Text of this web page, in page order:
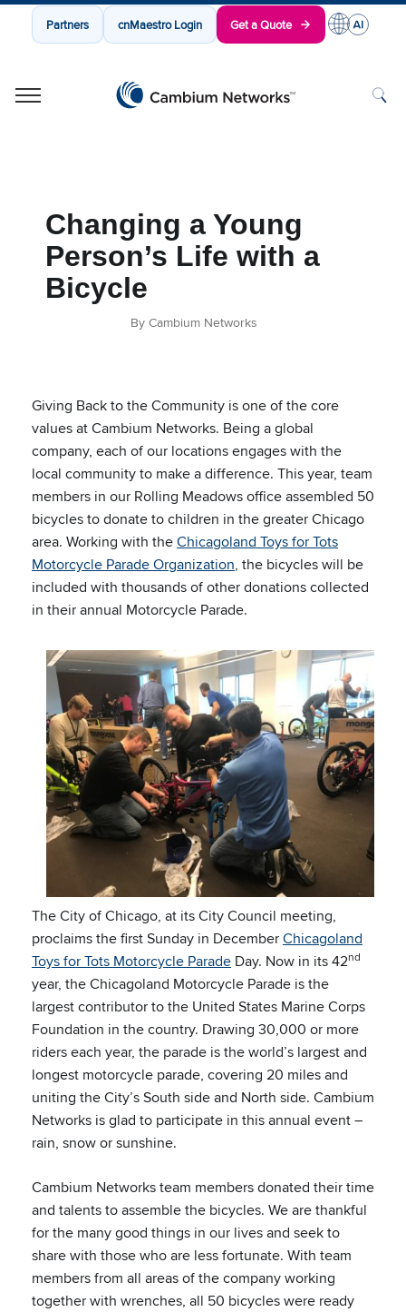
Partners cnMaestro Login Get a Quote
Changing a Young
Person’s Life with a
Bicycle
By Cambium Networks
Giving Back to the Community is one of the core
values at Cambium Networks. Being a global
company, each of our locations engages with the
local community to make a difference. This year, team
members in our Rolling Meadows office assembled 50
bicycles to donate to children in the greater Chicago
area. Working with theChicagoland Toys for Tots
Motorcycle Parade Organization, the bicycles will be
included with thousands of other donations collected
in their annual Motorcycle Parade.
The City of Chicago, at its City Council meeting,
proclaims the first Sunday in DecemberChicagoland
Toys for Tots Motorcycle Parade Day. Now in its 42nd
year, the Chicagoland Motorcycle Parade is the
largest contributor to the United States Marine Corps
Foundation in the country. Drawing 30,000 or more
riders each year, the parade is the world’s largest and
longest motorcycle parade, covering 20 miles and
uniting the City’s South side and North side. Cambium
Networks is glad to participate in this annual event –
rain, snow or sunshine.
Cambium Networks team members donated their time
and talents to assemble the bicycles. We are thankful
for the many good things in our lives and seek to
share with those who are less fortunate. With team
members from all areas of the company working
together with wrenches, all 50 bicycles were ready